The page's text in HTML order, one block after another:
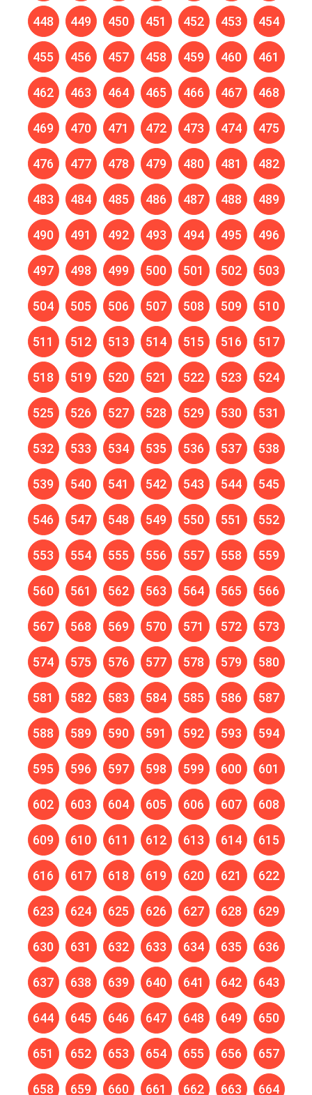
448 449 450 451 452 453 454
455 456 457 458 459 460 461
462 463 464 465 466 467 468
469 470 471 472 473 474 475
476 477 478 479 480 481 482
483 484 485 486 487 488 489
490 491 492 493 494 495 496
497 498 499 500 501 502 503
504 505 506 507 508 509 510
511 512 513 514 515 516 517
518 519 520 521 522 523 524
525 526 527 528 529 530 531
532 533 534 535 536 537 538
539 540 541 542 543 544 545
546 547 548 549 550 551 552
553 554 555 556 557 558 559
560 561 562 563 564 565 566
567 568 569 570 571 572 573
574 575 576 577 578 579 580
581 582 583 584 585 586 587
588 589 590 591 592 593 594
595 596 597 598 599 600 601
602 603 604 605 606 607 608
609 610 611 612 613 614 615
616 617 618 619 620 621 622
623 624 625 626 627 628 629
630 631 632 633 634 635 636
637 638 639 640 641 642 643
644 645 646 647 648 649 650
651 652 653 654 655 656 657
658 659 660 661 662 663 664